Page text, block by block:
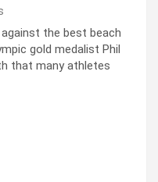
the best beach
gold medalist Phil
that many athletes